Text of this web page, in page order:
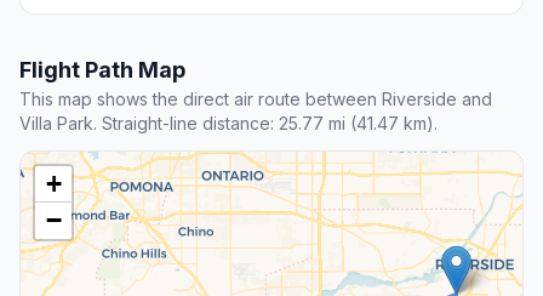
Flight Path Map
This map shows the direct air route between Riverside and
Villa Park. Straight-line distance: 25.77 mi (41.47 km).
+
−